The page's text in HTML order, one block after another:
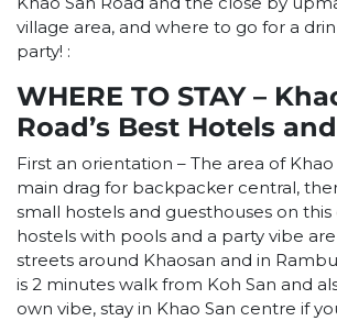
village area, and where to go for a
party! :
WHERE TO STAY –
Road’s Best Hotels
First an orientation – The area of Khao
main drag for backpacker central,
small hostels and guesthouses on
hostels with pools and a party vibe
streets around Khaosan and in
is 2 minutes walk from Koh San and
own vibe, stay in Khao San centre if